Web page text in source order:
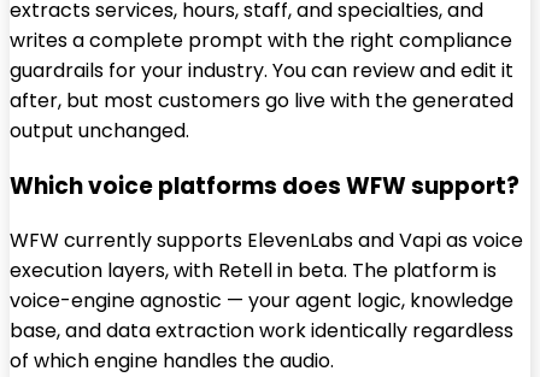
extracts services, hours, staff, and specialties, and
writes a complete prompt with the right compliance
guardrails for your industry. You can review and edit it
after, but most customers go live with the generated
output unchanged.
Which voice platforms does WFW support?
WFW currently supports ElevenLabs and Vapi as voice
execution layers, with Retell in beta. The platform is
voice-engine agnostic — your agent logic, knowledge
base, and data extraction work identically regardless
of which engine handles the audio.